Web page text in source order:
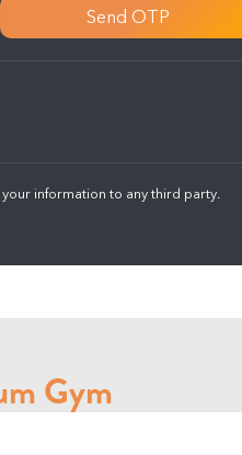
Send OTP
information to any third party.
Gym